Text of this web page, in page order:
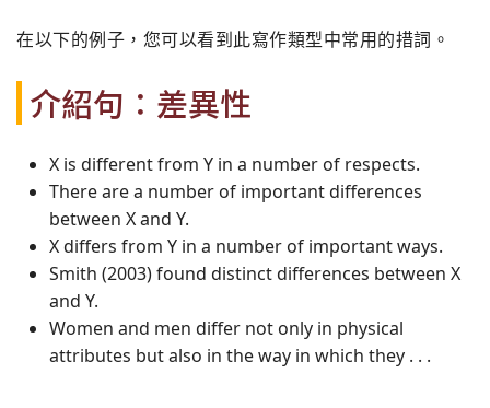
在以下的例子，您可以看到此寫作類型中常用的措詞。
介紹句：差異性
X is different from Y in a number of respects.
There are a number of important differences
between X and Y.
X differs from Y in a number of important ways.
Smith (2003) found distinct differences between X
and Y.
Women and men differ not only in physical
attributes but also in the way in which they . . .